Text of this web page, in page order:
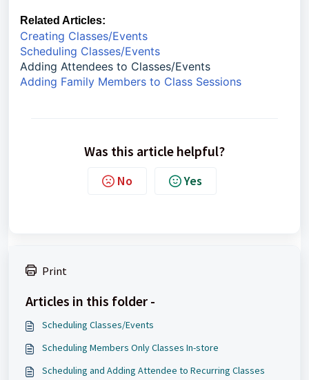
Related Articles:
Creating Classes/Events
Scheduling Classes/Events
Adding Attendees to Classes/Events
Adding Family Members to Class Sessions
Was this article helpful?
No Yes
Print
Articles in this folder -
Scheduling Classes/Events
Scheduling Members Only Classes In-store
Scheduling and Adding Attendee to Recurring Classes